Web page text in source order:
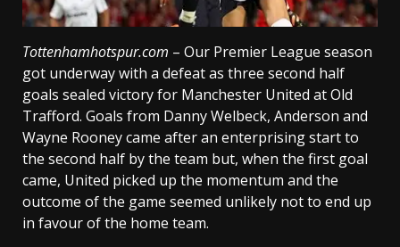
Tottenhamhotspur.com – Our Premier League season
got underway with a defeat as three second half
goals sealed victory for Manchester United at Old
Trafford. Goals from Danny Welbeck, Anderson and
Wayne Rooney came after an enterprising start to
the second half by the team but, when the first goal
came, United picked up the momentum and the
outcome of the game seemed unlikely not to end up
in favour of the home team.